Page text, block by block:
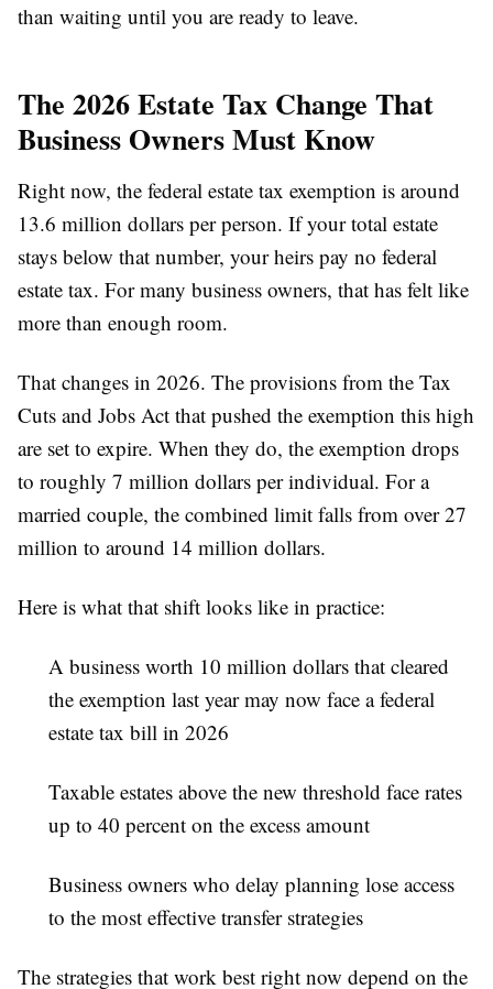
than waiting until you are ready to leave.
The 2026 Estate Tax Change That
Business Owners Must Know
Right now, the federal estate tax exemption is around
13.6 million dollars per person. If your total estate
stays below that number, your heirs pay no federal
estate tax. For many business owners, that has felt like
more than enough room.
That changes in 2026. The provisions from the Tax
Cuts and Jobs Act that pushed the exemption this high
are set to expire. When they do, the exemption drops
to roughly 7 million dollars per individual. For a
married couple, the combined limit falls from over 27
million to around 14 million dollars.
Here is what that shift looks like in practice:
A business worth 10 million dollars that cleared
the exemption last year may now face a federal
estate tax bill in 2026
Taxable estates above the new threshold face rates
up to 40 percent on the excess amount
Business owners who delay planning lose access
to the most effective transfer strategies
The strategies that work best right now depend on the